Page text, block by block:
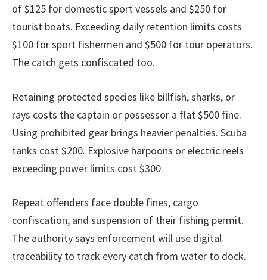
of $125 for domestic sport vessels and $250 for
tourist boats. Exceeding daily retention limits costs
$100 for sport fishermen and $500 for tour operators.
The catch gets confiscated too.
Retaining protected species like billfish, sharks, or
rays costs the captain or possessor a flat $500 fine.
Using prohibited gear brings heavier penalties. Scuba
tanks cost $200. Explosive harpoons or electric reels
exceeding power limits cost $300.
Repeat offenders face double fines, cargo
confiscation, and suspension of their fishing permit.
The authority says enforcement will use digital
traceability to track every catch from water to dock.